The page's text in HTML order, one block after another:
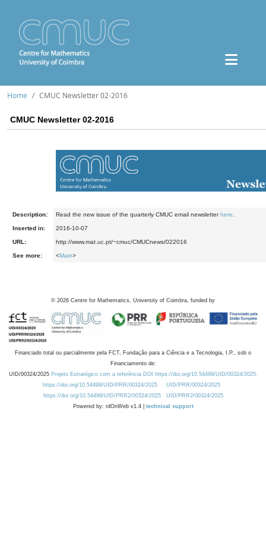
Home CMUC Newsletter 02-2016
CMUC Newsletter 02-2016
Description: Read the new issue of the quarterly CMUC email newsletterhere
Inserted in: 2016-10-07
URL: http://www.mat.uc.pt/~cmuc/CMUCnews/022016
See more: <Main>
© 2026 Centre for Mathematics, University of Coimbra, funded by
Financiado total ou parcialmente pela FCT, Fundação para a Ciência e a Tecnologia, I.P., sob o
Financiamento de:
UID/00324/2025 Projeto Estratégico com a referência DOI https://doi.org/10.54499/UID/00324/2025.
https://doi.org/10.54499/UID/PRR/00324/2025
UID/PRR/00324/2025
https://doi.org/10.54499/UID/PRR2/00324/2025
UID/PRR2/00324/2025
Powered by: rdOnWeb v1.4 | technical support